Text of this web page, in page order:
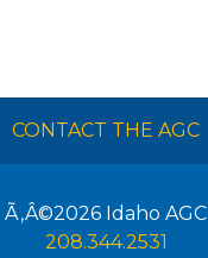
CONTACT THE AGC
Ã‚Â©2026 Idaho AGC
208.344.2531